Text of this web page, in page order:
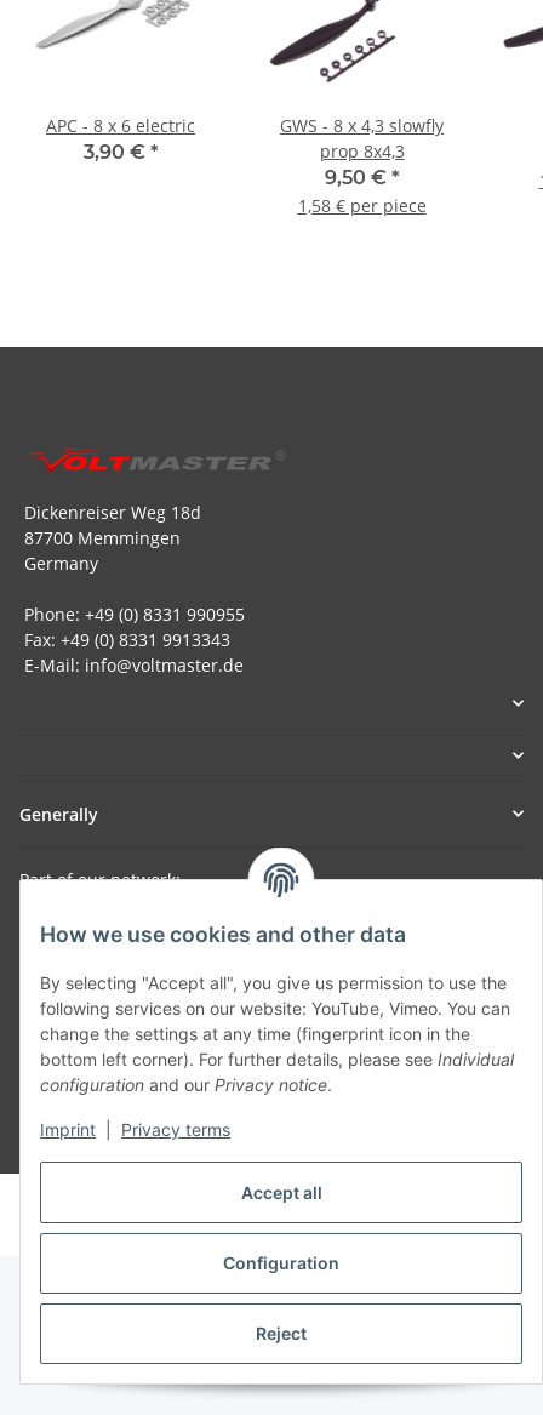
Accept all
Configuration
Reject
How we use cookies and other data
By selecting "Accept all", you give us permission to use the
following services on our website: YouTube, Vimeo. You can
change the settings at any time (fingerprint icon in the
bottom left corner). For further details, please see Individual
configuration and our Privacy notice.
Imprint Privacy terms
APC - 8 x 6 electric
3,90 € *
GWS - 8 x 4,3 slowfly
prop 8x4,3
9,50 € *
1,58 € per piece
Dickenreiser Weg 18d
87700 Memmingen
Germany
Phone: +49 (0) 8331 990955
Fax: +49 (0) 8331 9913343
E-Mail: info@voltmaster.de
Generally
Part of our network:
SmoliTec - Safety. Simplified. Worldwide. ( B2B Shop )
Withdraw contract
* All prices incl. VAT, plusshipping fees
© voltmaster.de
Powered byJTL-Shop